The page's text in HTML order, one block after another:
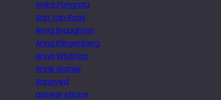
Anita Pongratz
Ann Van Rooij
Anna Broughton
Anna Klingenberg
Anna Wharton
Anne Garner
Annoyed
answer phone